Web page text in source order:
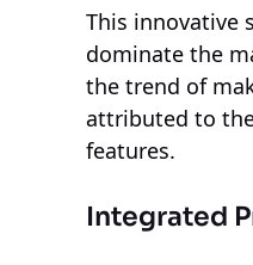
This innovative
dominate the
the trend of
attributed to
features.
Integrated